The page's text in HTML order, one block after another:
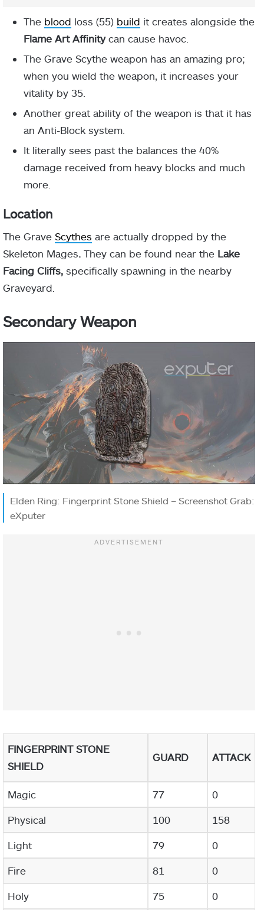
The blood loss (55) build it creates alongside the
Flame Art Affinitycan cause havoc.
The Grave Scythe weapon has an amazing pro;
when you wield the weapon, it increases your
vitality by 35.
Another great ability of the weapon is that it has
an Anti-Block system.
It literally sees past the balances the 40%
damage received from heavy blocks and much
more.
Location
The Grave Scythes are actually dropped by the
Skeleton Mages. They can be found near the Lake
Facing Cliffs, specifically spawning in the nearby
Graveyard.
Secondary Weapon
Elden Ring: Fingerprint Stone Shield – Screenshot Grab:
eXputer
FINGERPRINT STONE
SHIELD
GUARD ATTACK
Magic 77 0
Physical 100 158
Light 79 0
Fire 81 0
Holy 75 0